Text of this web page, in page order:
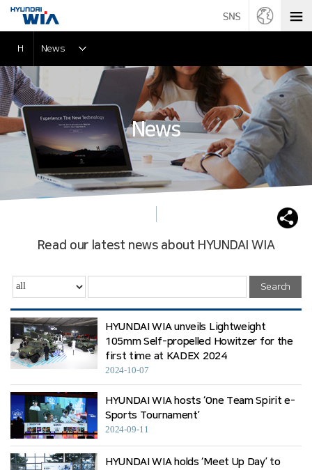
News
H News
Read our latest news about HYUNDAI WIA
Search
HYUNDAI WIA unveils Lightweight
105mm Self-propelled Howitzer for the
first time at KADEX 2024
2024-10-07
HYUNDAI WIA hosts ‘One Team Spirit e-
Sports Tournament’
2024-09-11
HYUNDAI WIA holds ‘Meet Up Day’ to